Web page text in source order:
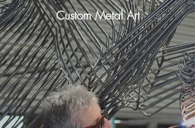
Custom Metal Art